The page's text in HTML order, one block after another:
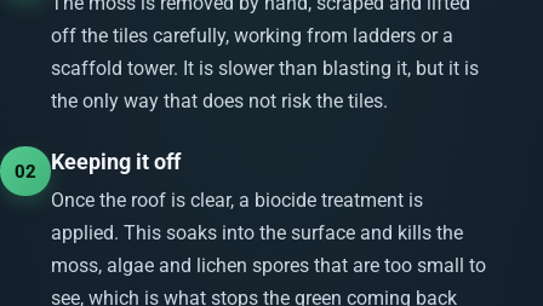
off the tiles carefully, working from ladders or a
scaffold tower. It is slower than blasting it, but it is
the only way that does not risk the tiles.
02 Keeping it off
Once the roof is clear, a biocide treatment is
applied. This soaks into the surface and kills the
moss, algae and lichen spores that are too small to
see, which is what stops the green coming back